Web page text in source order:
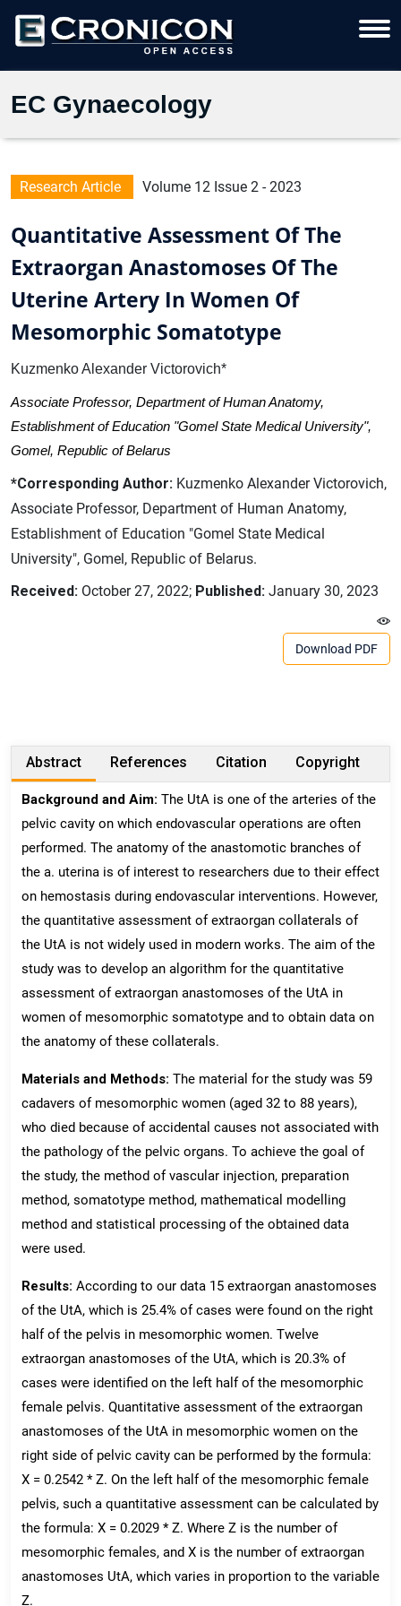
EC Gynaecology
Research Article Volume 12 Issue 2 - 2023
Quantitative Assessment Of The
Extraorgan Anastomoses Of The
Uterine Artery In Women Of
Mesomorphic Somatotype
Kuzmenko Alexander Victorovich*
Associate Professor, Department of Human Anatomy,
Establishment of Education "Gomel State Medical University",
Gomel, Republic of Belarus
*Corresponding Author: Kuzmenko Alexander Victorovich,
Associate Professor, Department of Human Anatomy,
Establishment of Education "Gomel State Medical
University", Gomel, Republic of Belarus.
Received: October 27, 2022; Published: January 30, 2023
Download PDF
Abstract References Citation Copyright
Background and Aim: The UtA is one of the arteries of the
pelvic cavity on which endovascular operations are often
performed. The anatomy of the anastomotic branches of
the a. uterina is of interest to researchers due to their effect
on hemostasis during endovascular interventions. However,
the quantitative assessment of extraorgan collaterals of
the UtA is not widely used in modern works. The aim of the
study was to develop an algorithm for the quantitative
assessment of extraorgan anastomoses of the UtA in
women of mesomorphic somatotype and to obtain data on
the anatomy of these collaterals.
Materials and Methods: The material for the study was 59
cadavers of mesomorphic women (aged 32 to 88 years),
who died because of accidental causes not associated with
the pathology of the pelvic organs. To achieve the goal of
the study, the method of vascular injection, preparation
method, somatotype method, mathematical modelling
method and statistical processing of the obtained data
were used.
Results: According to our data 15 extraorgan anastomoses
of the UtA, which is 25.4% of cases were found on the right
half of the pelvis in mesomorphic women. Twelve
extraorgan anastomoses of the UtA, which is 20.3% of
cases were identified on the left half of the mesomorphic
female pelvis. Quantitative assessment of the extraorgan
anastomoses of the UtA in mesomorphic women on the
right side of pelvic cavity can be performed by the formula:
X = 0.2542 * Z. On the left half of the mesomorphic female
pelvis, such a quantitative assessment can be calculated by
the formula: X = 0.2029 * Z. Where Z is the number of
mesomorphic females, and X is the number of extraorgan
anastomoses UtA, which varies in proportion to the variable
Z.